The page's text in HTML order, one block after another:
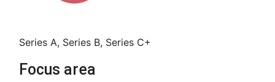
Series A, Series B, Series C+
Focus area